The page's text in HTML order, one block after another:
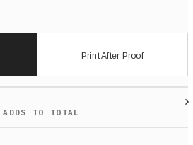
Print After Proof